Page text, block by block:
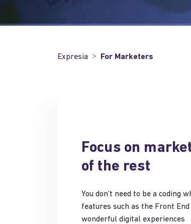
Expresia For Marketers
Focus on
of the rest
You don’t need to be a coding
features such as the Front
wonderful digital experiences